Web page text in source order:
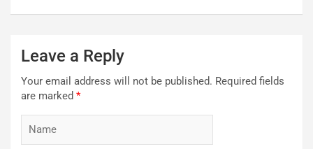
Leave a Reply
Your email address will not be published. Required fields
are marked *